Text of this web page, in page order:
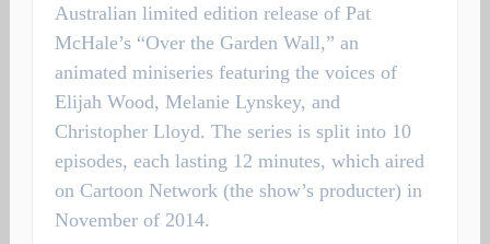
Australian limited edition release of Pat
McHale’s “Over the Garden Wall,” an
animated miniseries featuring the voices of
Elijah Wood, Melanie Lynskey, and
Christopher Lloyd. The series is split into 10
episodes, each lasting 12 minutes, which aired
on Cartoon Network (the show’s producter) in
November of 2014.